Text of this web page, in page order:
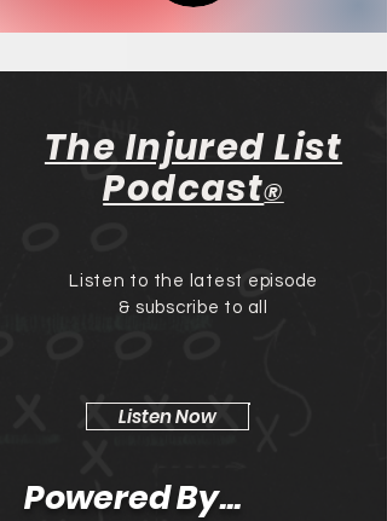
The Injured List
Podcast®
Listen to the latest episode
& subscribe to all
Listen Now
Powered By...